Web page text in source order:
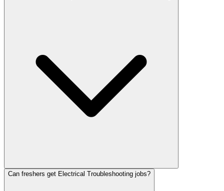
Can freshers get Electrical Troubleshooting jobs?